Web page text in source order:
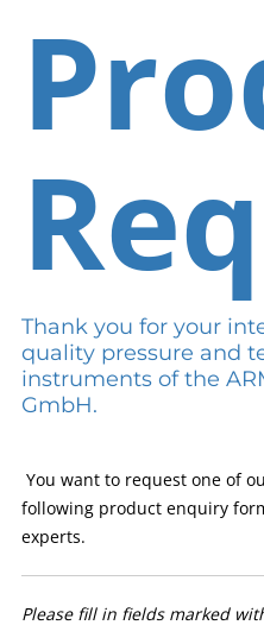
Thank you for your
quality pressure and
instruments of the
GmbH.
You want to request one of
following product enquiry
experts.
Please fill in fields marked